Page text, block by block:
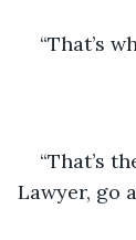
“That’s
“That’s
Lawyer, go